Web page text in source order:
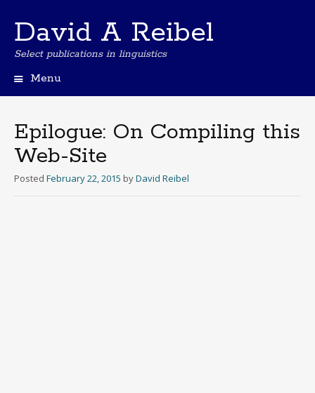
David A Reibel
Select publications in linguistics
Menu
Epilogue: On Compiling this
Web-Site
Posted February 22, 2015 byDavid Reibel